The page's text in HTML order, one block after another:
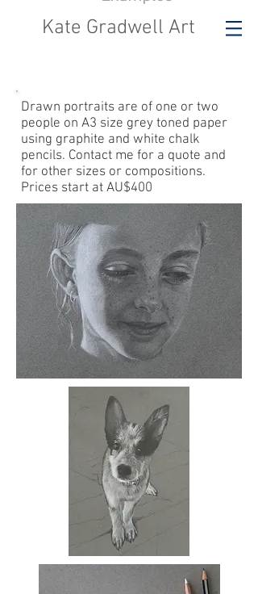
Kate Gradwell Art
Drawn portraits are of one or two
people on A3 size grey toned paper
using graphite and white chalk
pencils. Contact me for a quote and
for other sizes or compositions.
Prices start at AU$400